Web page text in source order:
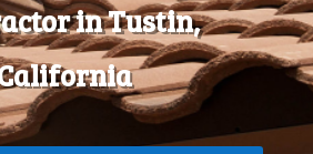
in Tustin,